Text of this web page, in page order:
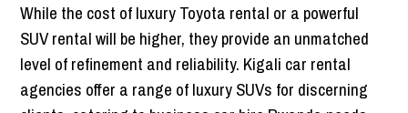
While the cost of luxury Toyota rental or a powerful
SUV rental will be higher, they provide an unmatched
level of refinement and reliability. Kigali car rental
agencies offer a range of luxury SUVs for discerning